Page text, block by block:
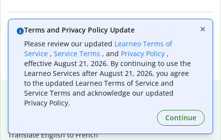
What tools does Quillbot offer and how can I
use them?
Popular language translations
Translate English to French
Terms and Privacy Policy Update
Please review our updated Learneo Terms of
Service , Service Terms , and Privacy Policy ,
effective August 21, 2026. By continuing to use the
Learneo Services after August 21, 2026, you agree
to the updated Learneo Terms of Service and
Service Terms and acknowledge our updated
Privacy Policy.
Continue